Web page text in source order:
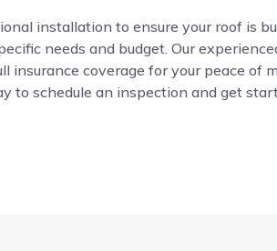
installation to ensure your roof is
needs and budget. Our
insurance coverage for your peace of
to schedule an inspection and get